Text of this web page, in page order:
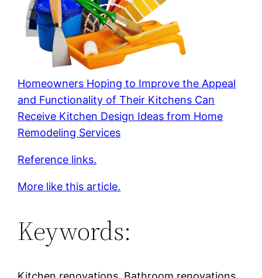
Homeowners Hoping to Improve the Appeal
and Functionality of Their Kitchens Can
Receive Kitchen Design Ideas from Home
Remodeling Services
Reference links.
More like this article.
Keywords: